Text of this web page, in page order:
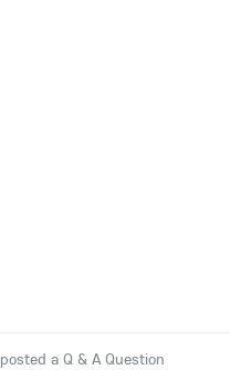
posted a Q & A Question